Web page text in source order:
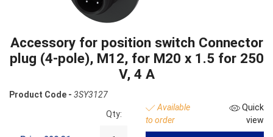
Accessory for position switch Connector
plug (4-pole), M12, for M20 x 1.5 for 250
V, 4 A
Product Code - 3SY3127
Qty:
Available
to order
Quick
view